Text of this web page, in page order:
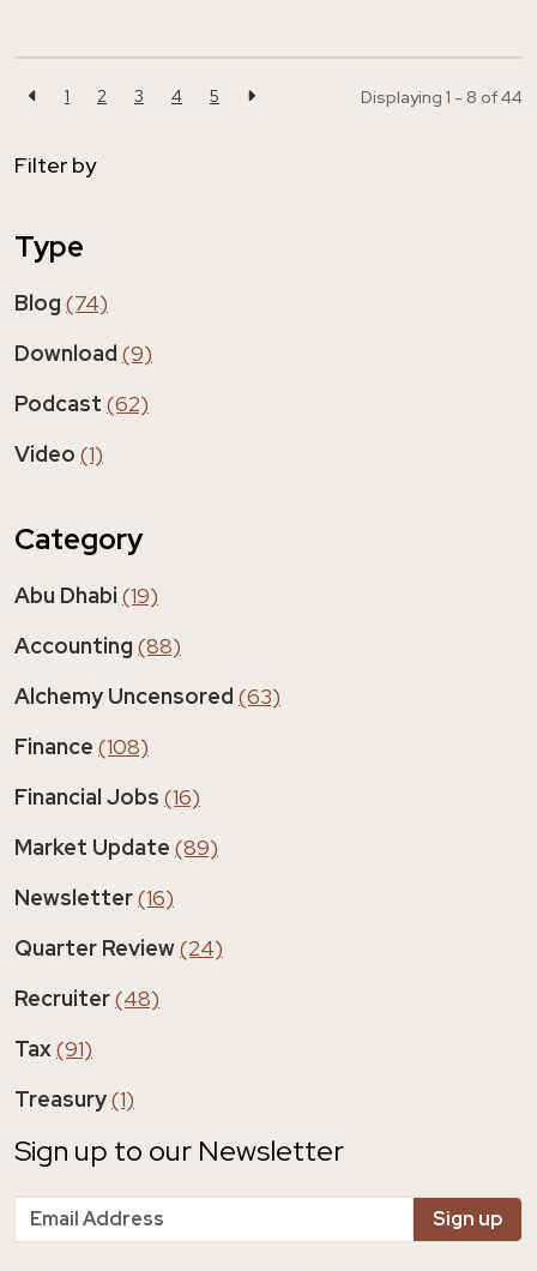
1 2 3 4 5 Displaying 1 - 8 of44
Filter by
Type
Blog (74)
Download (9)
Podcast (62)
Video (1)
Category
Abu Dhabi (19)
Accounting (88)
Alchemy Uncensored (63)
Finance (108)
Financial Jobs (16)
Market Update (89)
Newsletter(16)
Quarter Review(24)
Recruiter(48)
Tax(91)
Treasury(1)
Sign up to our Newsletter